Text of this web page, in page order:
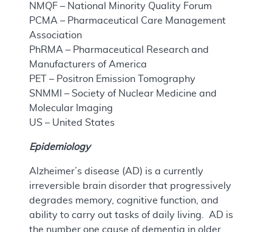
NMQF – National Minority Quality Forum
PCMA – Pharmaceutical Care Management
Association
PhRMA – Pharmaceutical Research and
Manufacturers of America
PET – Positron Emission Tomography
SNMMI – Society of Nuclear Medicine and
Molecular Imaging
US – United States
Epidemiology
Alzheimer’s disease (AD) is a currently
irreversible brain disorder that progressively
degrades memory, cognitive function, and
ability to carry out tasks of daily living. AD is
the number one cause of dementia in older